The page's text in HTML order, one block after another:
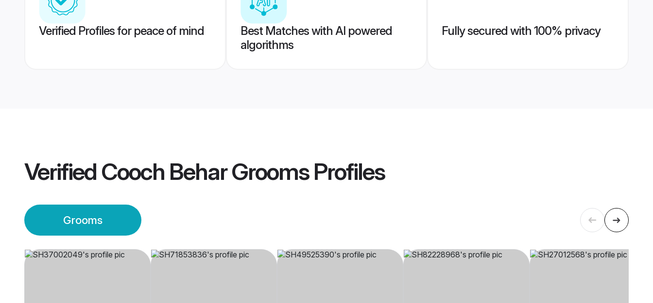
Verified Profiles for peace of mind
Best Matches with AI powered
algorithms
Fully secured with 100% privacy
Verified Cooch Behar GroomsProfiles
Grooms